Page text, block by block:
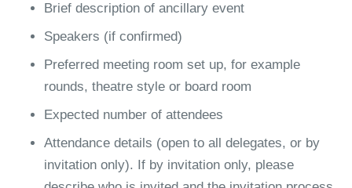
Brief description of ancillary event
Speakers (if confirmed)
Preferred meeting room set up, for example
rounds, theatre style or board room
Expected number of attendees
Attendance details (open to all delegates, or by
invitation only). If by invitation only, please